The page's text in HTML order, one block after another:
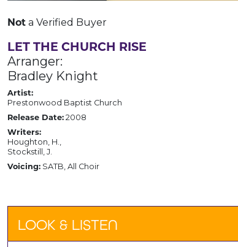
Not a Verified Buyer
LET THE CHURCH RISE
Arranger:
Bradley Knight
Artist:
Prestonwood Baptist Church
Release Date: 2008
Writers:
Houghton, H.,
Stockstill, J.
Voicing: SATB, All Choir
LOOK & LISTEN